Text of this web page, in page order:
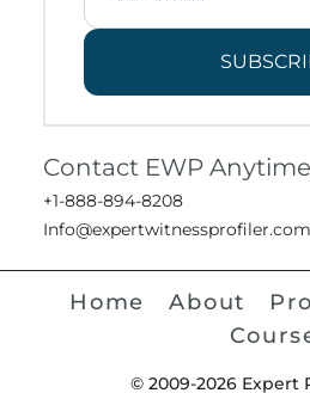
Contact EWP
+1-888-894-8208
Info@expertwitnessprofiler.com
Home About
© 2009-2026 Expert